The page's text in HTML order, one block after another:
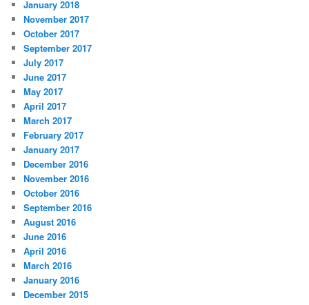
January 2018
November 2017
October 2017
September 2017
July 2017
June 2017
May 2017
April 2017
March 2017
February 2017
January 2017
December 2016
November 2016
October 2016
September 2016
August 2016
June 2016
April 2016
March 2016
January 2016
December 2015